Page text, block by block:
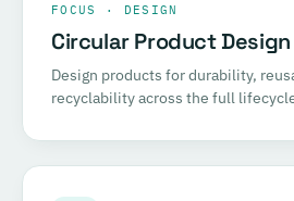
FOCUS · DESIGN
Circular Product Design
Design products for durability,
recyclability across the full